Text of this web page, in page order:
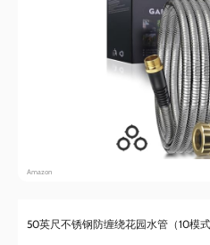
Amazon
50英尺不锈钢防缠绕花园水管（10模